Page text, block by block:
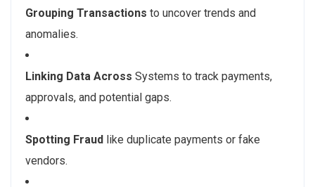
Grouping Transactions to uncover trends and
anomalies.
Linking Data Across Systems to track payments,
approvals, and potential gaps.
Spotting Fraud like duplicate payments or fake
vendors.